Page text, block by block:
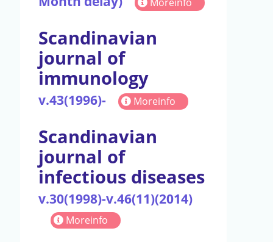
Scandinavian
journal of
immunology
v.43(1996)- Moreinfo
Scandinavian
journal of
infectious diseases
v.30(1998)-v.46(11)(2014)
Moreinfo